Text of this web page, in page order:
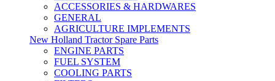
ACCESSORIES & HARDWARES
GENERAL
AGRICULTURE IMPLEMENTS
New Holland Tractor Spare Parts
ENGINE PARTS
FUEL SYSTEM
COOLING PARTS